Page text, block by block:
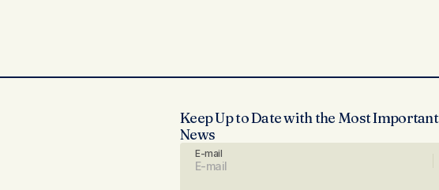
Keep Up to Date with the Most Important
News
E-mail